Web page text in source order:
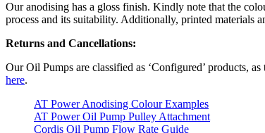
Our anodising has a gloss finish. Kindly note that the
process and its suitability. Additionally, printed materials
Returns and Cancellations:
Our Oil Pumps are classified as ‘Configured’ products,
here.
AT Power Anodising Colour Examples
AT Power Oil Pump Pulley Attachment
Cordis Oil Pump Flow Rate Guide